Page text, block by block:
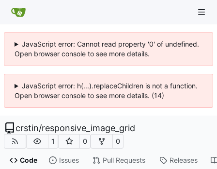
JavaScript error: Cannot read property '0' of undefined.
Open browser console to see more details.
JavaScript error: h(...).replaceChildren is not a function.
Open browser console to see more details. (14)
crstin/responsive_image_grid
1 0 0
Code Issues Pull Requests Releases